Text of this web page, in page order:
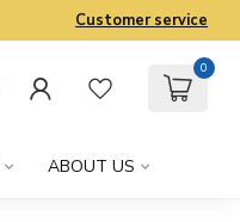
Customer service
0
ABOUT US